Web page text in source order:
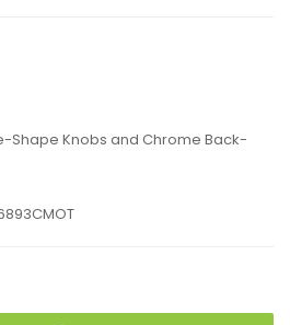
Shape Knobs and Chrome Back-